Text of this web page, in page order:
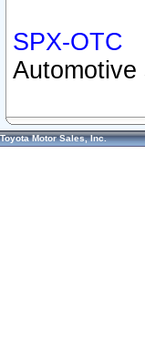
SPX-OTC
Toyota Motor Sales, Inc.